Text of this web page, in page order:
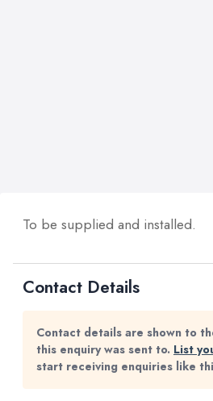
To be supplied and installed.
Contact Details
Contact details are shown to
this enquiry was sent to. List
start receiving enquiries like